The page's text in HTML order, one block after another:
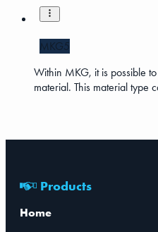
MKG5
Within MKG, it is possible
material. This material type
Products
Home